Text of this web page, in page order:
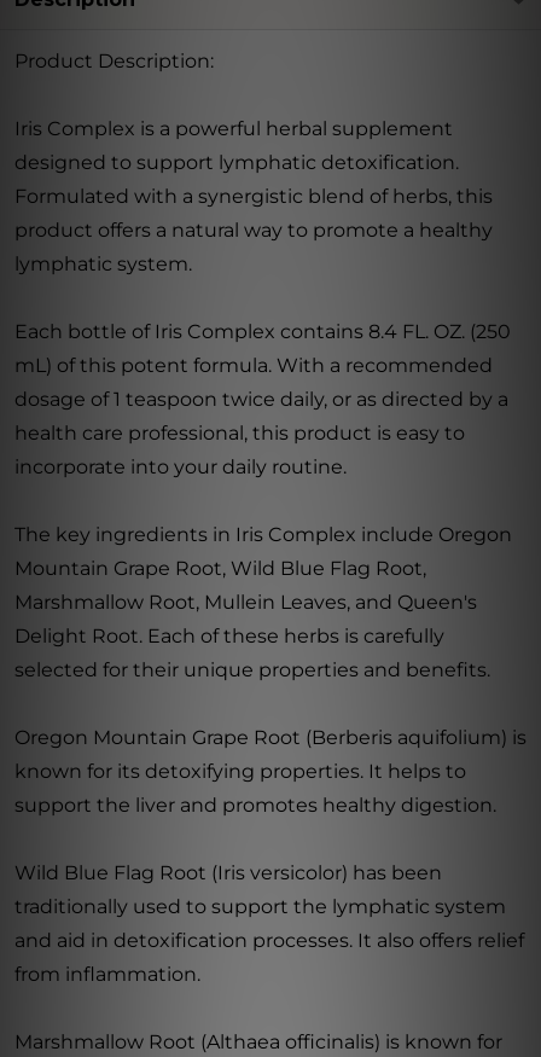
Product Description:
Iris Complex is a powerful herbal supplement
designed to support lymphatic detoxification.
Formulated with a synergistic blend of herbs, this
product offers a natural way to promote a healthy
lymphatic system.
Each bottle of Iris Complex contains 8.4 FL. OZ. (250
mL) of this potent formula. With a recommended
dosage of 1 teaspoon twice daily, or as directed by a
health care professional, this product is easy to
incorporate into your daily routine.
The key ingredients in Iris Complex include Oregon
Mountain Grape Root, Wild Blue Flag Root,
Marshmallow Root, Mullein Leaves, and Queen's
Delight Root. Each of these herbs is carefully
selected for their unique properties and benefits.
Oregon Mountain Grape Root (Berberis aquifolium) is
known for its detoxifying properties. It helps to
support the liver and promotes healthy digestion.
Wild Blue Flag Root (Iris versicolor) has been
traditionally used to support the lymphatic system
and aid in detoxification processes. It also offers relief
from inflammation.
Marshmallow Root (Althaea officinalis) is known for